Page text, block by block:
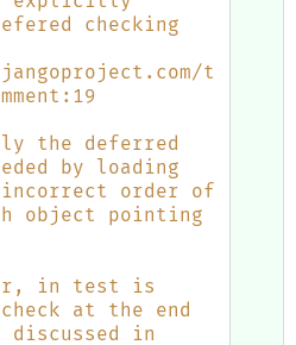
checking
t
by loading
order of
object pointing
at the end
in